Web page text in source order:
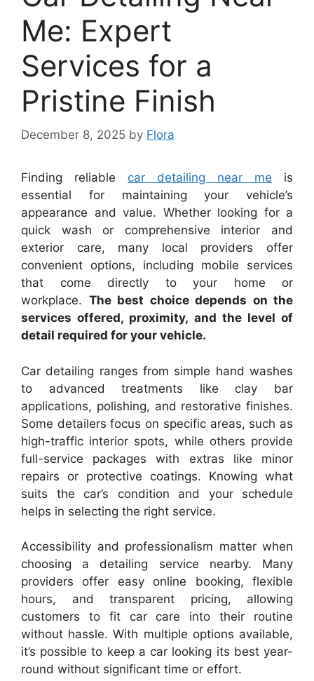
Me: Expert
Services for a
Pristine Finish
December 8, 2025 by Flora
Finding reliable car detailing near me is
essential for maintaining your vehicle’s
appearance and value. Whether looking for a
quick wash or comprehensive interior and
exterior care, many local providers offer
convenient options, including mobile services
that come directly to your home or
workplace. The best choice depends on the
services offered, proximity, and the level of
detail required for your vehicle.
Car detailing ranges from simple hand washes
to advanced treatments like clay bar
applications, polishing, and restorative finishes.
Some detailers focus on specific areas, such as
high-traffic interior spots, while others provide
full-service packages with extras like minor
repairs or protective coatings. Knowing what
suits the car’s condition and your schedule
helps in selecting the right service.
Accessibility and professionalism matter when
choosing a detailing service nearby. Many
providers offer easy online booking, flexible
hours, and transparent pricing, allowing
customers to fit car care into their routine
without hassle. With multiple options available,
it’s possible to keep a car looking its best year-
round without significant time or effort.